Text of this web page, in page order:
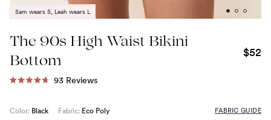
Sam wears S, Leah wears L
The 90s High Waist Bikini
Bottom
$52
of
93 ReviewsClick
Color: Black Fabric: Eco Poly FABRIC GUIDE